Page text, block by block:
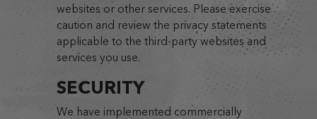
websites or other services. Please exercise
caution and review the privacy statements
applicable to the third-party websites and
services you use.
SECURITY
We have implemented commercially